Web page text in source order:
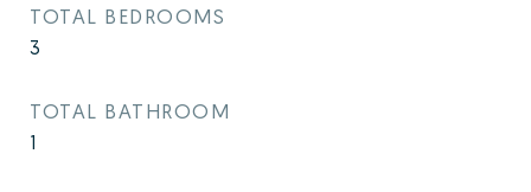
TOTAL BEDROOMS
3
TOTAL BATHROOM
1